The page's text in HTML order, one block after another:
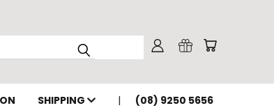
SHIPPING (08) 9250 5656